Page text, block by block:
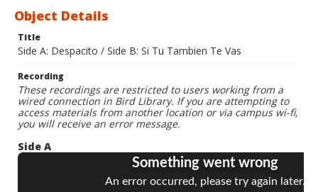
Object Details
Title
Side A: Despacito / Side B: Si Tu Tambien Te Vas
Recording
These recordings are restricted to users working from a
wired connection in Bird Library. If you are attempting to
access materials from another location or via campus wi-fi,
you will receive an error message.
Side A